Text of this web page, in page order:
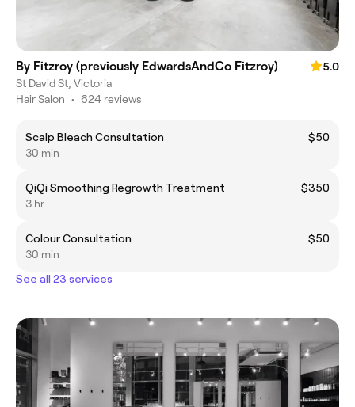
By Fitzroy (previously EdwardsAndCo Fitzroy)
5.0
St David St, Victoria
Hair Salon • 624 reviews
Scalp Bleach Consultation
$50
30 min
QiQi Smoothing Regrowth Treatment
$350
3 hr
Colour Consultation
$50
30 min
See all 23 services